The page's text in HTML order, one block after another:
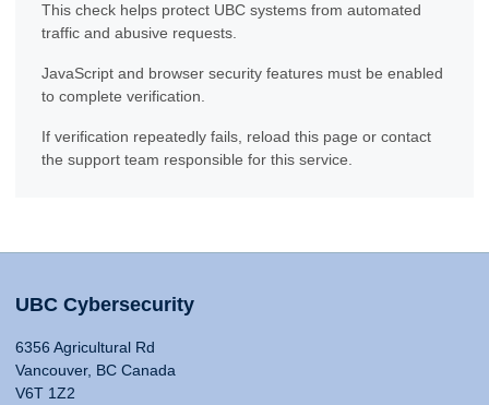
This check helps protect UBC systems from automated
traffic and abusive requests.
JavaScript and browser security features must be enabled
to complete verification.
If verification repeatedly fails, reload this page or contact
the support team responsible for this service.
UBC Cybersecurity
6356 Agricultural Rd
Vancouver, BC Canada
V6T 1Z2